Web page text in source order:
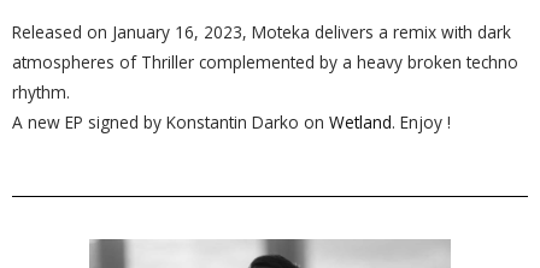
Released on January 16, 2023, Moteka delivers a remix with dark
atmospheres of Thriller complemented by a heavy broken techno
rhythm.
A new EP signed by Konstantin Darko on Wetland. Enjoy !